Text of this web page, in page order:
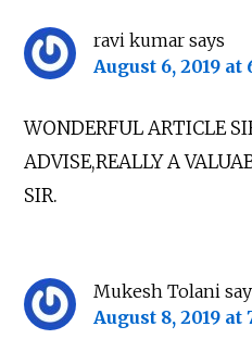
ravi kumar says
August 6, 2019 at
WONDERFUL ARTICLE
ADVISE,REALLY A
SIR.
Mukesh Tolani
August 8, 2019 at